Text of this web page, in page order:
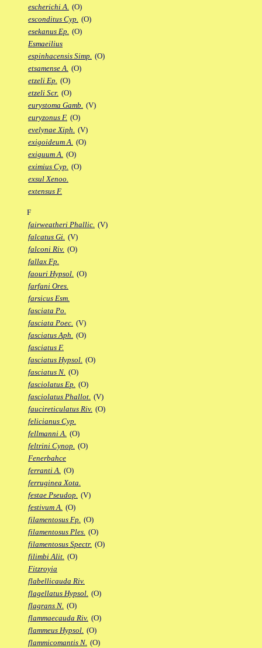
escherichi A. (O)
esconditus Cyp. (O)
esekanus Ep. (O)
Esmaeilius
espinhacensis Simp. (O)
etsamense A. (O)
etzeli Ep. (O)
etzeli Scr. (O)
eurystoma Gamb. (V)
euryzonus F. (O)
evelynae Xiph. (V)
exigoideum A. (O)
exiguum A. (O)
eximius Cyp. (O)
exsul Xenoo.
extensus F.
F
fairweatheri Phallic. (V)
falcatus Gi. (V)
falconi Riv. (O)
fallax Fp.
faouri Hypsol. (O)
farfani Ores.
farsicus Esm.
fasciata Po.
fasciata Poec. (V)
fasciatus Aph. (O)
fasciatus F.
fasciatus Hypsol. (O)
fasciatus N. (O)
fasciolatus Ep. (O)
fasciolatus Phallot. (V)
faucireticulatus Riv. (O)
felicianus Cyp.
fellmanni A. (O)
feltrini Cynop. (O)
Fenerbahce
ferranti A. (O)
ferruginea Xota.
festae Pseudop. (V)
festivum A. (O)
filamentosus Fp. (O)
filamentosus Ples. (O)
filamentosus Spectr. (O)
filimbi Alit. (O)
Fitzroyia
flabellicauda Riv.
flagellatus Hypsol. (O)
flagrans N. (O)
flammaecauda Riv. (O)
flammeus Hypsol. (O)
flammicomantis N. (O)